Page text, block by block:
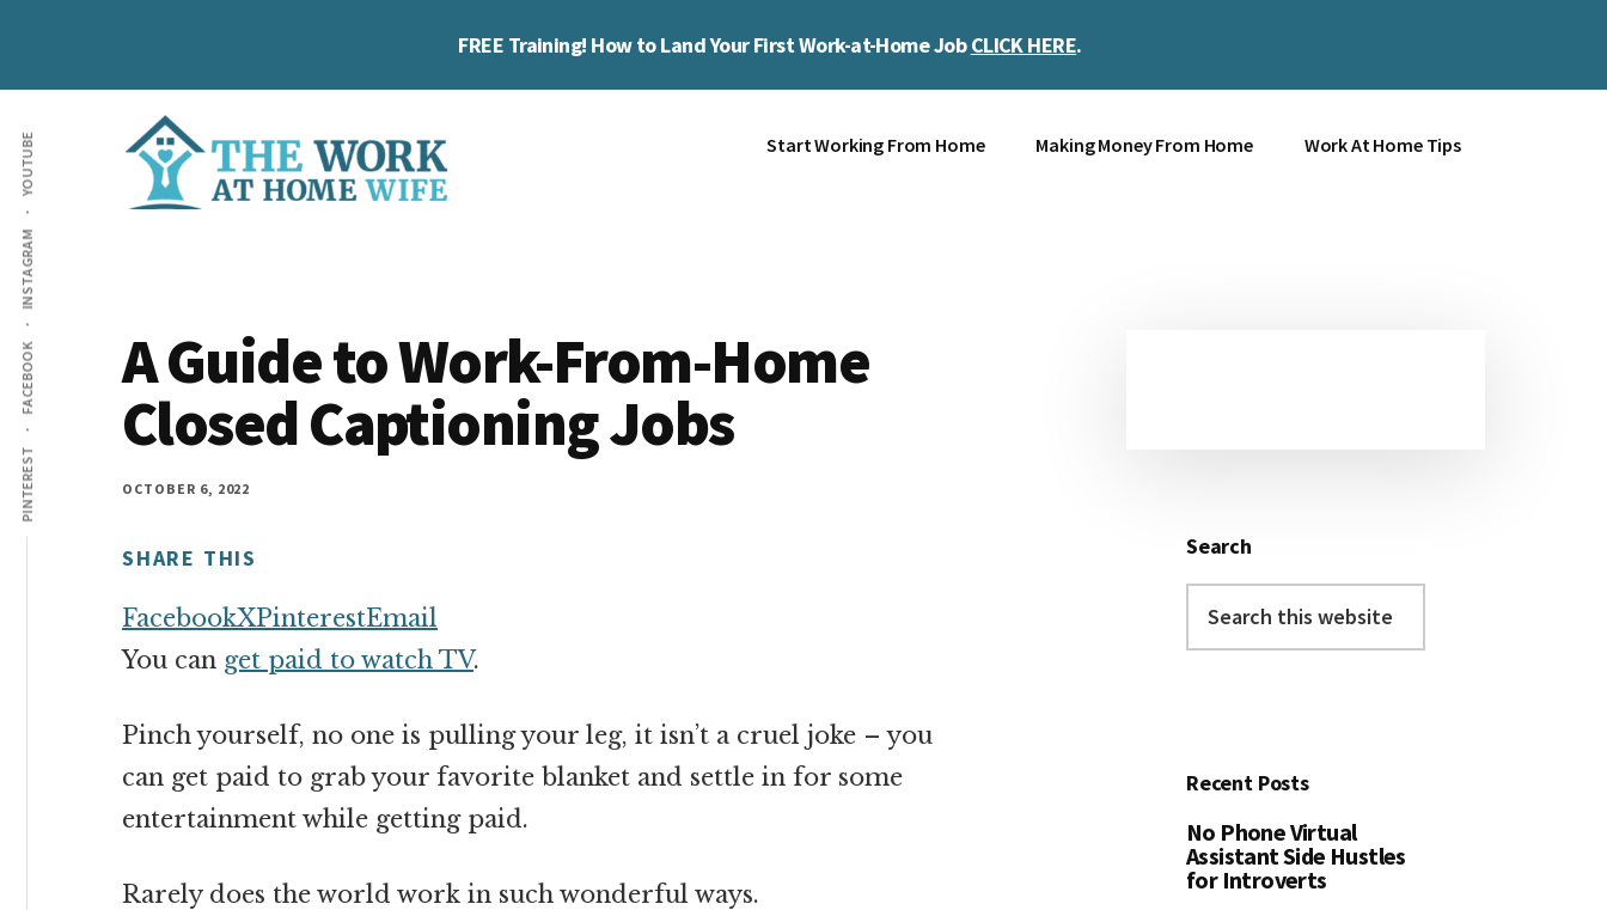
FREE Training! How to Land Your First Work-at-Home JobCLICK HERE.
Additional
menu
PINTEREST
FACEBOOK
INSTAGRAM
YOUTUBE
Home
Wife
at
home
and
make
Start Working From Home Making Money From Home Work At Home Tips
A Guide to Work-From-Home
Closed Captioning Jobs
OCTOBER 6, 2022
SHARE THIS
FacebookXPinterestEmail
You can get paid to watch TV.
Pinch yourself, no one is pulling your leg, it isn’t a cruel joke – you
can get paid to grab your favorite blanket and settle in for some
entertainment while getting paid.
Rarely does the world work in such wonderful ways.
Search
this
Recent Posts
No Phone Virtual
Assistant Side Hustles
for Introverts